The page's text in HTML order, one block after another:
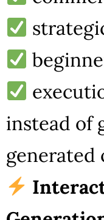
instead of
generated